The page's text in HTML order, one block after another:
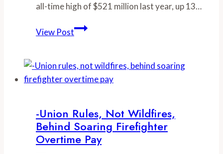
all-time high of $521 million last year, up 13…
View Post-$3
LA
firefighter,
overtime
pay
soars
110
-Union Rules, Not Wildfires,
Behind Soaring Firefighter
Overtime Pay